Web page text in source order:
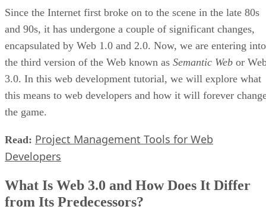
Since the Internet first broke on to the scene in the late 80s
and 90s, it has undergone a couple of significant changes,
encapsulated by Web 1.0 and 2.0. Now, we are entering into
the third version of the Web known as Semantic Web or
3.0. In this web development tutorial, we will explore what
this means to web developers and how it will forever
the game.
Read: Project Management Tools for Web
Developers
What Is Web 3.0 and How Does It Differ
from Its Predecessors?